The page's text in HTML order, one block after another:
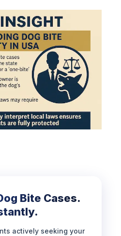
Bite Cases.
actively seeking your